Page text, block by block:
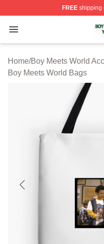
FREEshipping
Open menu
Boy Meets World
Home/Boy Meets World
Boy Meets World Bags